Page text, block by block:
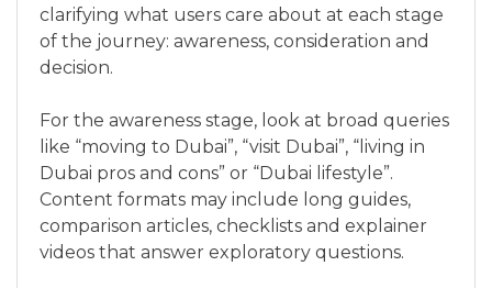
clarifying what users care about at each stage
of the journey: awareness, consideration and
decision.
For the awareness stage, look at broad queries
like “moving to Dubai”, “visit Dubai”, “living in
Dubai pros and cons” or “Dubai lifestyle”.
Content formats may include long guides,
comparison articles, checklists and explainer
videos that answer exploratory questions.